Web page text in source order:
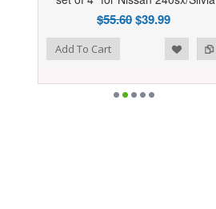
$55.60$39.99
Add To Cart